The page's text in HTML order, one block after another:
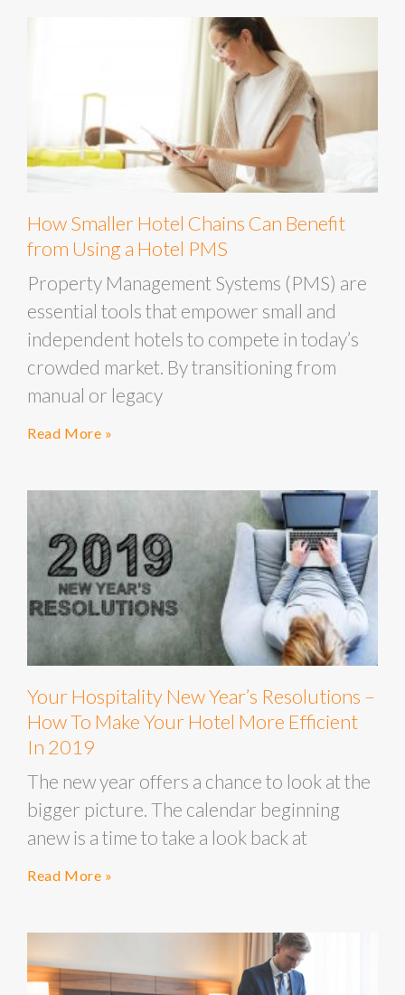
How Smaller Hotel Chains Can Benefit
from Using a Hotel PMS
Property Management Systems (PMS) are
essential tools that empower small and
independent hotels to compete in today’s
crowded market. By transitioning from
manual or legacy
Read More »
Your Hospitality New Year’s Resolutions –
How To Make Your Hotel More Efficient
In 2019
The new year offers a chance to look at the
bigger picture. The calendar beginning
anew is a time to take a look back at
Read More »